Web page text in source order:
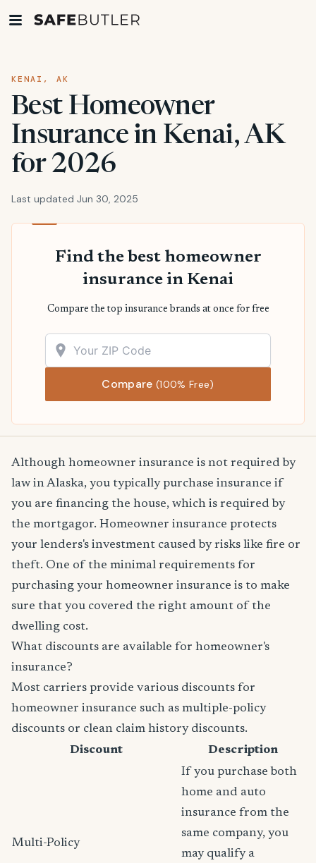
KENAI, AK
Best Homeowner
Insurance in Kenai, AK
for 2026
Last updated Jun 30, 2025
Find the best homeowner
insurance in Kenai
Compare the top insurance brands at once for free
Compare(100% Free)
Although homeowner insurance is not required by
law in Alaska, you typically purchase insurance if
you are financing the house, which is required by
the mortgagor. Homeowner insurance protects
your lenders's investment caused by risks like fire or
theft. One of the minimal requirements for
purchasing your homeowner insurance is to make
sure that you covered the right amount of the
dwelling cost.
What discounts are available for homeowner's
insurance?
Most carriers provide various discounts for
homeowner insurance such as multiple-policy
discounts or clean claim history discounts.
Discount
Description
Multi-Policy
If you purchase both
home and auto
insurance from the
same company, you
may qualify a